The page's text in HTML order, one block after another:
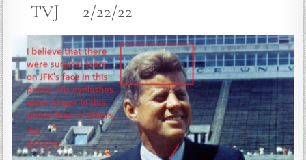
— TVJ — 2/22/22 —